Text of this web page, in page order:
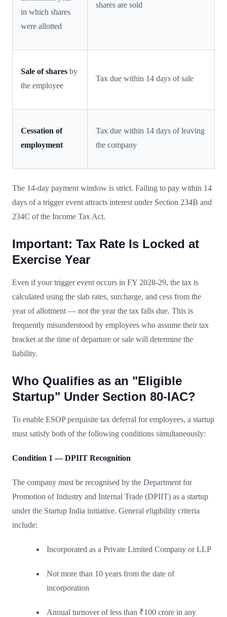
in which shares
were allotted
shares are sold
Sale of shares by
the employee
Tax due within 14 days of sale
Cessation of
employment
Tax due within 14 days of leaving
the company
The 14-day payment window is strict. Failing to pay within 14
days of a trigger event attracts interest under Section 234B and
234C of the Income Tax Act.
Important: Tax Rate Is Locked at
Exercise Year
Even if your trigger event occurs in FY 2028-29, the tax is
calculated using the slab rates, surcharge, and cess from the
year of allotment — not the year the tax falls due. This is
frequently misunderstood by employees who assume their tax
bracket at the time of departure or sale will determine the
liability.
Who Qualifies as an "Eligible
Startup" Under Section 80-IAC?
To enable ESOP perquisite tax deferral for employees, a startup
must satisfy both of the following conditions simultaneously:
Condition 1 — DPIIT Recognition
The company must be recognised by the Department for
Promotion of Industry and Internal Trade (DPIIT) as a startup
under the Startup India initiative. General eligibility criteria
include:
Incorporated as a Private Limited Company or LLP
Not more than 10 years from the date of
incorporation
Annual turnover of less than ₹100 crore in any